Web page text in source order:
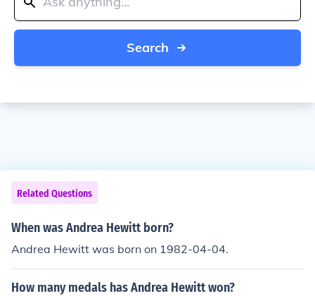
Search
Related Questions
When was Andrea Hewitt born?
Andrea Hewitt was born on 1982-04-04.
How many medals has Andrea Hewitt won?